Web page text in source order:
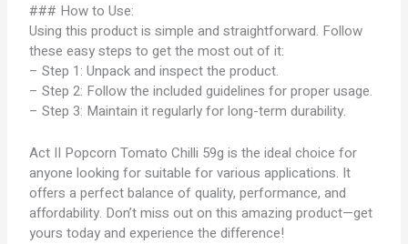
### How to Use:
Using this product is simple and straightforward. Follow
these easy steps to get the most out of it:
– Step 1: Unpack and inspect the product.
– Step 2: Follow the included guidelines for proper usage.
– Step 3: Maintain it regularly for long-term durability.
Act II Popcorn Tomato Chilli 59g is the ideal choice for
anyone looking for suitable for various applications. It
offers a perfect balance of quality, performance, and
affordability. Don’t miss out on this amazing product—get
yours today and experience the difference!